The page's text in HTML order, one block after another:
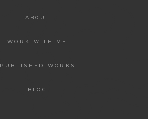
ABOUT
WORK WITH ME
PUBLISHED WORKS
BLOG